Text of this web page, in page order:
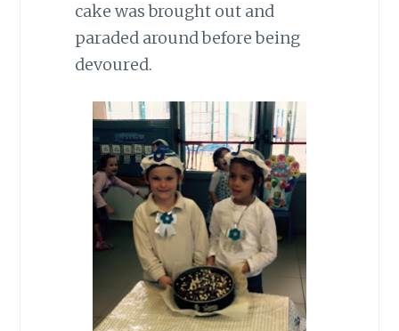
cake was brought out and
paraded around before being
devoured.